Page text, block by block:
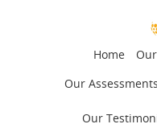
Home
Our Assessments
Our